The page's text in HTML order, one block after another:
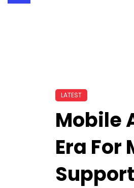
LATEST
Mobile
Era
Support